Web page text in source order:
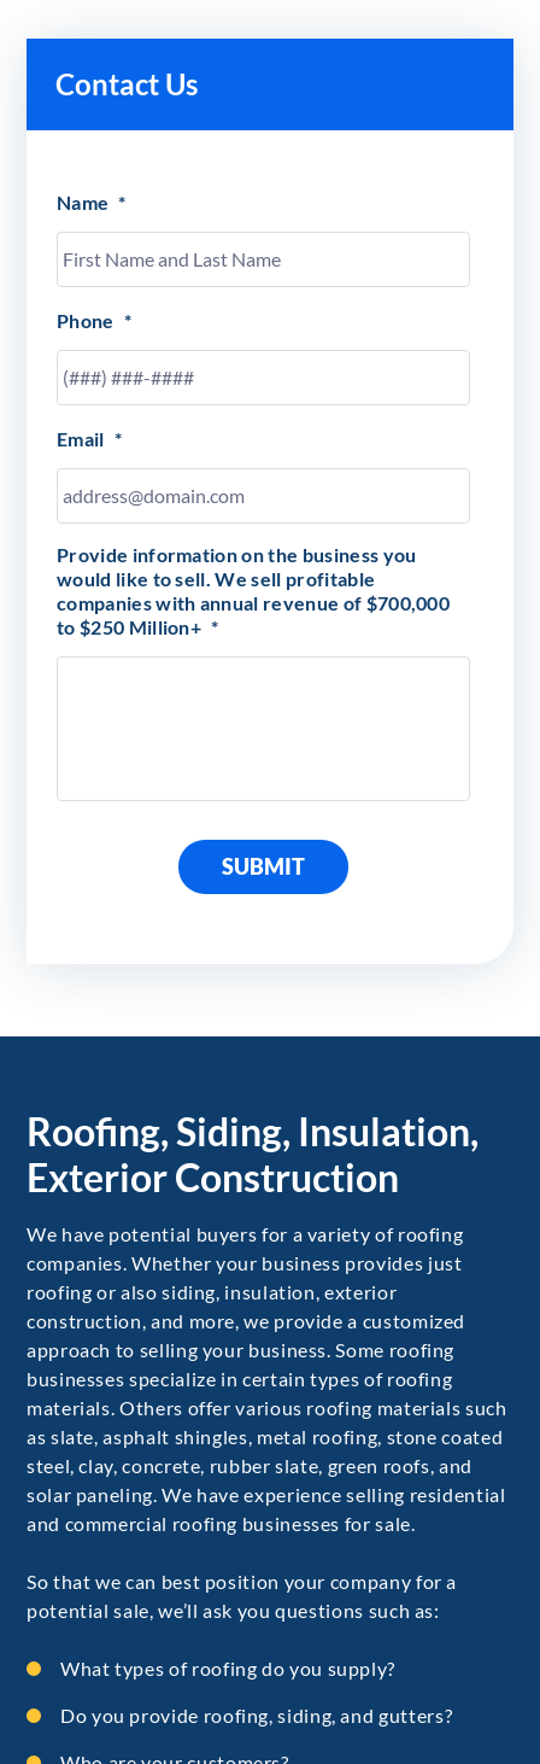
Contact Us
Name *
Phone *
Email *
Provide information on the business you
would like to sell. We sell profitable
companies with annual revenue of $700,000
to $250 Million+ *
SUBMIT
Roofing, Siding, Insulation,
Exterior Construction
We have potential buyers for a variety of roofing
companies. Whether your business provides just
roofing or also siding, insulation, exterior
construction, and more, we provide a customized
approach to selling your business. Some roofing
businesses specialize in certain types of roofing
materials. Others offer various roofing materials such
as slate, asphalt shingles, metal roofing, stone coated
steel, clay, concrete, rubber slate, green roofs, and
solar paneling. We have experience selling residential
and commercial roofing businesses for sale.
So that we can best position your company for a
potential sale, we’ll ask you questions such as:
What types of roofing do you supply?
Do you provide roofing, siding, and gutters?